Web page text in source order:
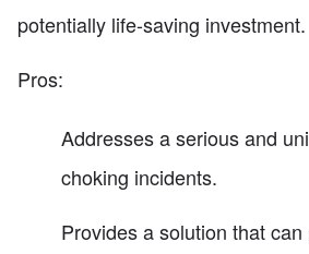
potentially life-saving investment.
Pros:
Addresses a serious and
choking incidents.
Provides a solution that